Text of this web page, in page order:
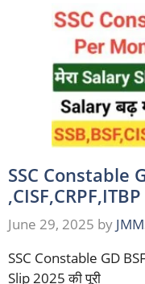
SSC Constable
,CISF,CRPF,ITBP
June 29, 2025 by
SSC Constable GD
Slip 2025 की पूरी